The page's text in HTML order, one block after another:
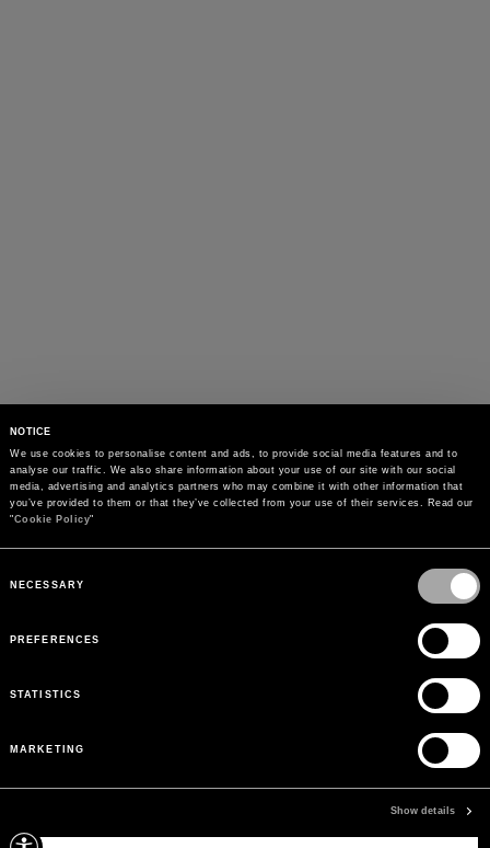
NOTICE
We use cookies to personalise content and ads, to provide social media features and to
analyse our traffic. We also share information about your use of our site with our social
media, advertising and analytics partners who may combine it with other information that
you’ve provided to them or that they’ve collected from your use of their services. Read our
"Cookie Policy"
Selection
NECESSARY
PREFERENCES
STATISTICS
MARKETING
Show details